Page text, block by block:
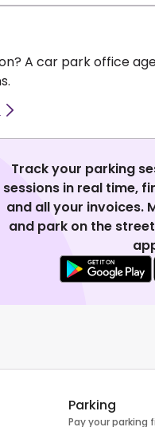
A car park office
Track your parking
sessions in real time,
and all your invoices.
and park on the street
Parking
Pay your parking